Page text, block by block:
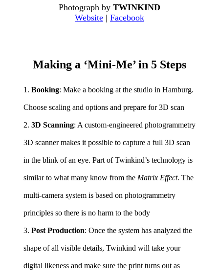
Photograph by TWINKIND
Website | Facebook
Making a ‘Mini-Me’ in 5 Steps
1. Booking: Make a booking at the studio in Hamburg.
Choose scaling and options and prepare for 3D scan
2. 3D Scanning: A custom-engineered photogrammetry
3D scanner makes it possible to capture a full 3D scan
in the blink of an eye. Part of Twinkind’s technology is
similar to what many know from the Matrix Effect. The
multi-camera system is based on photogrammetry
principles so there is no harm to the body
3. Post Production: Once the system has analyzed the
shape of all visible details, Twinkind will take your
digital likeness and make sure the print turns out as